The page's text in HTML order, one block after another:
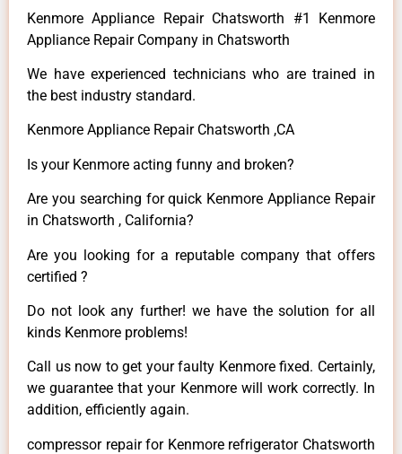
Kenmore Appliance Repair Chatsworth #1 Kenmore
Appliance Repair Company in Chatsworth
We have experienced technicians who are trained in
the best industry standard.
Kenmore Appliance Repair Chatsworth ,CA
Is your Kenmore acting funny and broken?
Are you searching for quick Kenmore Appliance Repair
in Chatsworth , California?
Are you looking for a reputable company that offers
certified ?
Do not look any further! we have the solution for all
kinds Kenmore problems!
Call us now to get your faulty Kenmore fixed. Certainly,
we guarantee that your Kenmore will work correctly. In
addition, efficiently again.
compressor repair for Kenmore refrigerator Chatsworth